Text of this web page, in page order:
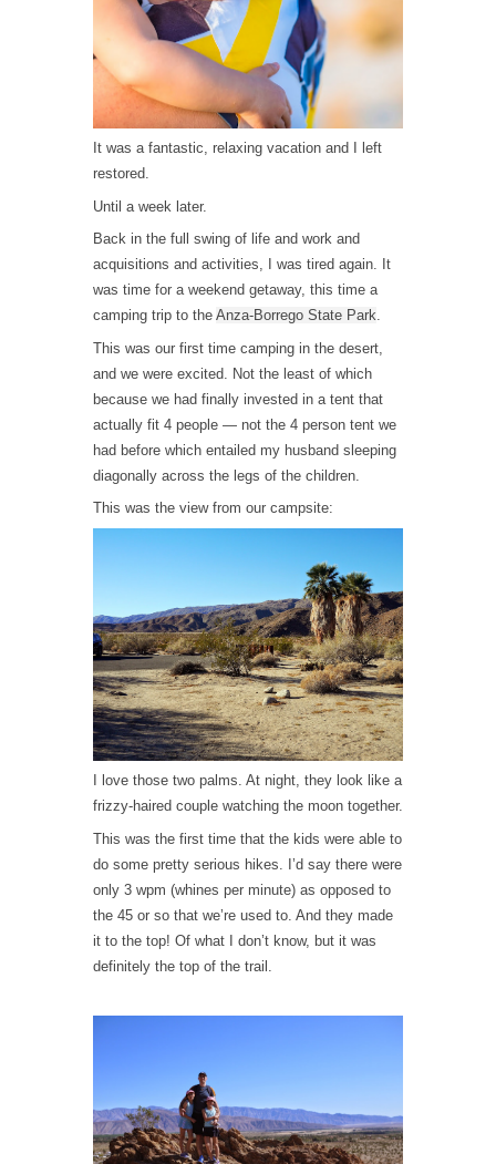
It was a fantastic, relaxing vacation and I left
restored.
Until a week later.
Back in the full swing of life and work and
acquisitions and activities, I was tired again. It
was time for a weekend getaway, this time a
camping trip to the Anza-Borrego State Park.
This was our first time camping in the desert,
and we were excited. Not the least of which
because we had finally invested in a tent that
actually fit 4 people — not the 4 person tent we
had before which entailed my husband sleeping
diagonally across the legs of the children.
This was the view from our campsite:
I love those two palms. At night, they look like a
frizzy-haired couple watching the moon together.
This was the first time that the kids were able to
do some pretty serious hikes. I’d say there were
only 3 wpm (whines per minute) as opposed to
the 45 or so that we’re used to. And they made
it to the top! Of what I don’t know, but it was
definitely the top of the trail.